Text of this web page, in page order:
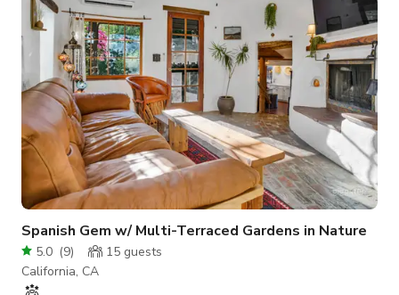
shoot or filming as t
Spanish Gem w/ Multi-Terraced Gardens in Nature
5.0 (9) 15 guests
California, CA